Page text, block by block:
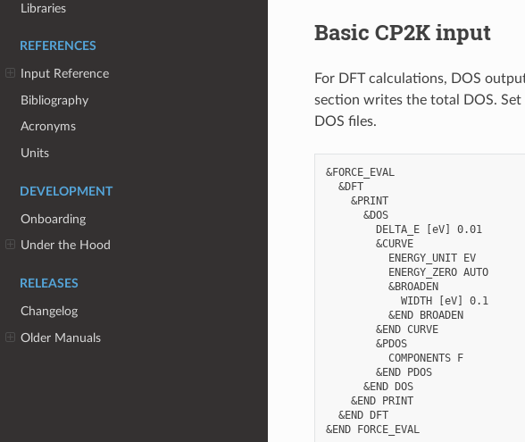
Libraries
REFERENCES
Input Reference
Bibliography
Acronyms
Units
DEVELOPMENT
Onboarding
Under the Hood
RELEASES
Changelog
Older Manuals
Basic CP2K input
For DFT calculations, DOS
section writes the total DOS. Set
DOS files.
&FORCE_EVAL
  &DFT
    &PRINT
      &DOS
        DELTA_E [eV] 0.01
        &CURVE
          ENERGY_UNIT EV
          ENERGY_ZERO AUTO
          &BROADEN
            WIDTH [eV] 0.1
          &END BROADEN
        &END CURVE
        &PDOS
          COMPONENTS F
        &END PDOS
      &END DOS
    &END PRINT
  &END DFT
&END FORCE_EVAL